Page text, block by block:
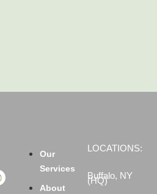
Our
Services
About
LOCATIONS:
Buffalo, NY
(HQ)